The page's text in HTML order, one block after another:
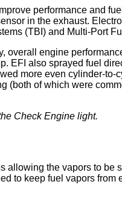
performance and
in the exhaust.
(TBI) and Multi-Port
engine
EFI also sprayed fuel
more even cylinder-to-
(both of which were
Check Engine light.
allowing the vapors to be
to keep fuel vapors from